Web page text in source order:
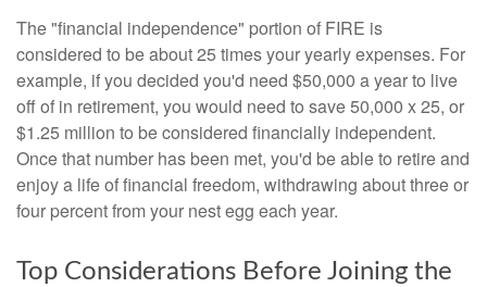
The "financial independence" portion of FIRE is
considered to be about 25 times your yearly expenses. For
example, if you decided you'd need $50,000 a year to live
off of in retirement, you would need to save 50,000 x 25, or
$1.25 million to be considered financially independent.
Once that number has been met, you'd be able to retire and
enjoy a life of financial freedom, withdrawing about three or
four percent from your nest egg each year.
Top Considerations Before Joining the